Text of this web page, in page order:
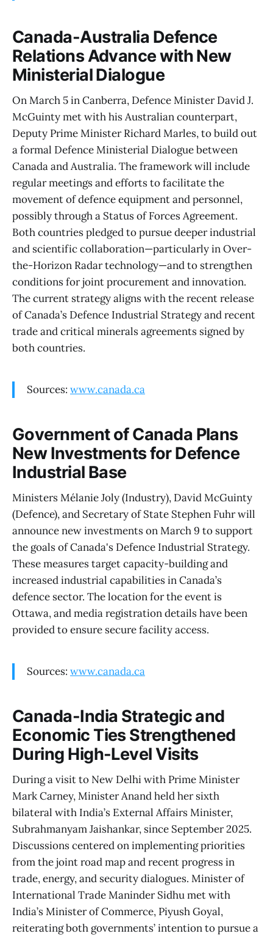
Canada-Australia Defence
Relations Advance with New
Ministerial Dialogue
On March 5 in Canberra, Defence Minister David J.
McGuinty met with his Australian counterpart,
Deputy Prime Minister Richard Marles, to build out
a formal Defence Ministerial Dialogue between
Canada and Australia. The framework will include
regular meetings and efforts to facilitate the
movement of defence equipment and personnel,
possibly through a Status of Forces Agreement.
Both countries pledged to pursue deeper industrial
and scientific collaboration—particularly in Over-
the-Horizon Radar technology—and to strengthen
conditions for joint procurement and innovation.
The current strategy aligns with the recent release
of Canada’s Defence Industrial Strategy and recent
trade and critical minerals agreements signed by
both countries.
Sources: www.canada.ca
Government of Canada Plans
New Investments for Defence
Industrial Base
Ministers Mélanie Joly (Industry), David McGuinty
(Defence), and Secretary of State Stephen Fuhr will
announce new investments on March 9 to support
the goals of Canada's Defence Industrial Strategy.
These measures target capacity-building and
increased industrial capabilities in Canada’s
defence sector. The location for the event is
Ottawa, and media registration details have been
provided to ensure secure facility access.
Sources: www.canada.ca
Canada-India Strategic and
Economic Ties Strengthened
During High-Level Visits
During a visit to New Delhi with Prime Minister
Mark Carney, Minister Anand held her sixth
bilateral with India’s External Affairs Minister,
Subrahmanyam Jaishankar, since September 2025.
Discussions centered on implementing priorities
from the joint road map and recent progress in
trade, energy, and security dialogues. Minister of
International Trade Maninder Sidhu met with
India’s Minister of Commerce, Piyush Goyal,
reiterating both governments’ intention to pursue a